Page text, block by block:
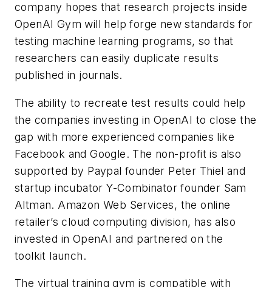
company hopes that research projects inside
OpenAI Gym will help forge new standards for
testing machine learning programs, so that
researchers can easily duplicate results
published in journals.
The ability to recreate test results could help
the companies investing in OpenAI to close the
gap with more experienced companies like
Facebook and Google. The non-profit is also
supported by Paypal founder Peter Thiel and
startup incubator Y-Combinator founder Sam
Altman. Amazon Web Services, the online
retailer’s cloud computing division, has also
invested in OpenAI and partnered on the
toolkit launch.
The virtual training gym is compatible with